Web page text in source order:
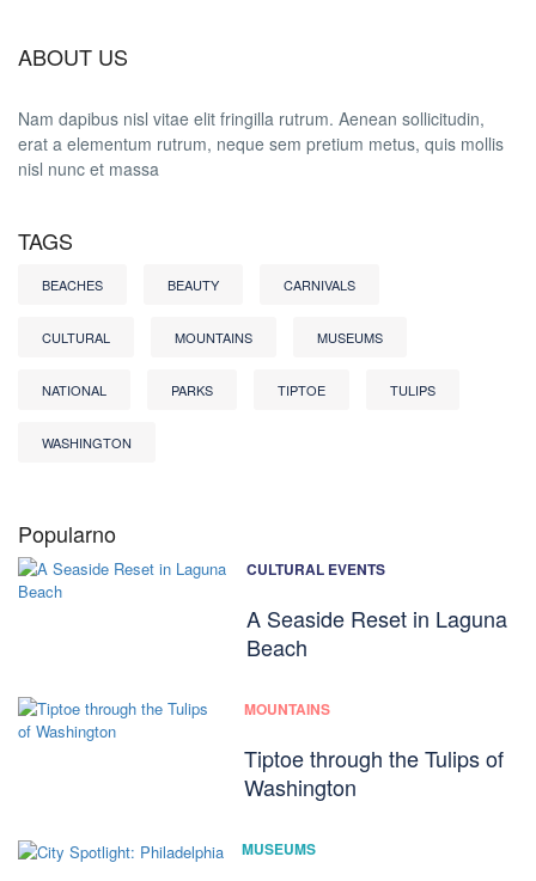
ABOUT US
Nam dapibus nisl vitae elit fringilla rutrum. Aenean sollicitudin,
erat a elementum rutrum, neque sem pretium metus, quis mollis
nisl nunc et massa
TAGS
BEACHES BEAUTY CARNIVALS
CULTURAL MOUNTAINS MUSEUMS
NATIONAL PARKS TIPTOE TULIPS
WASHINGTON
Popularno
CULTURAL EVENTS
A Seaside Reset in Laguna
Beach
MOUNTAINS
Tiptoe through the Tulips of
Washington
MUSEUMS